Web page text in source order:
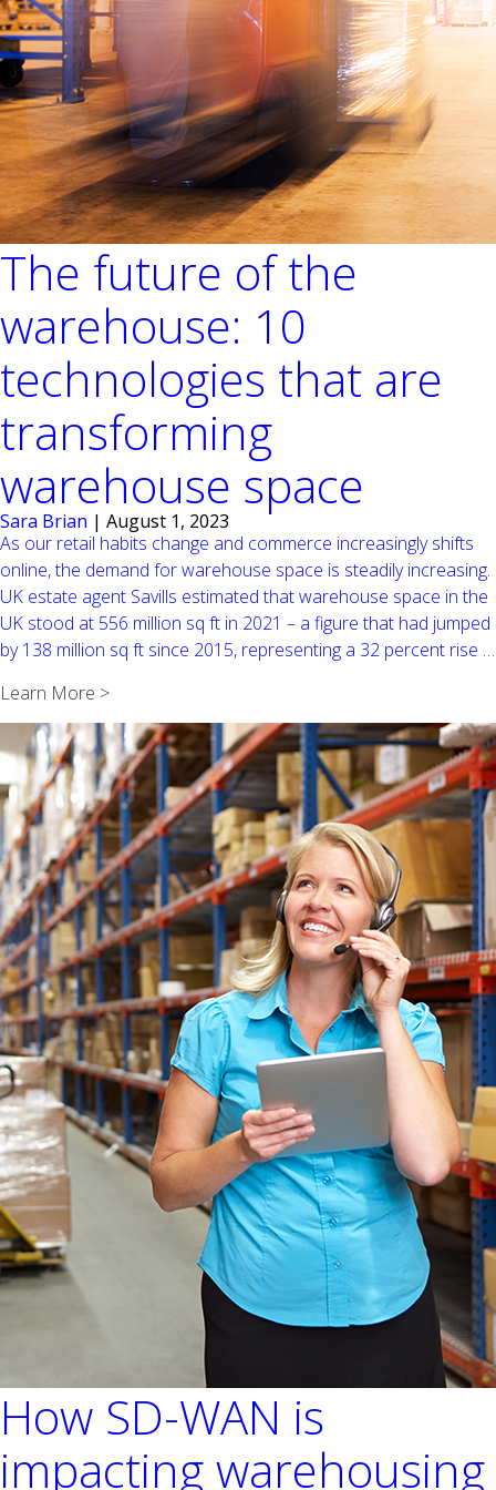
The future of the
warehouse: 10
technologies that are
transforming
warehouse space
Sara Brian | August 1, 2023
As our retail habits change and commerce increasingly shifts
online, the demand for warehouse space is steadily increasing.
UK estate agent Savills estimated that warehouse space in the
UK stood at 556 million sq ft in 2021 – a figure that had jumped
by 138 million sq ft since 2015, representing a 32 percent rise …
Learn More >
How SD-WAN is
impacting warehousing